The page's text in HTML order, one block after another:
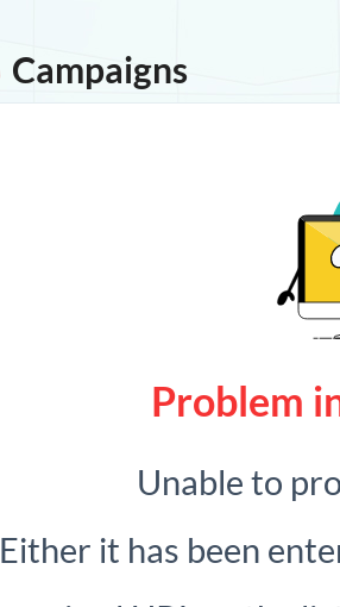
Campaigns
Problem
Unable to
Either it has been